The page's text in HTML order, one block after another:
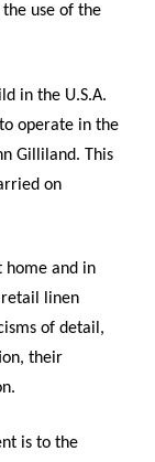
use of the
in the U.S.A.
operate in the
Gilliland. This
on
home and in
linen
of detail,
their
is to the